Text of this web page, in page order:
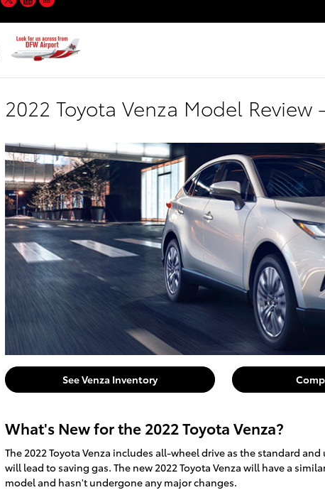
2022 Toyota Venza Model Review
See Venza Inventory
What's New for the 2022 Toyota Venza?
The 2022 Toyota Venza includes all-wheel drive as the standard
will lead to saving gas. The new 2022 Toyota Venza will have a
model and hasn't undergone any major changes.